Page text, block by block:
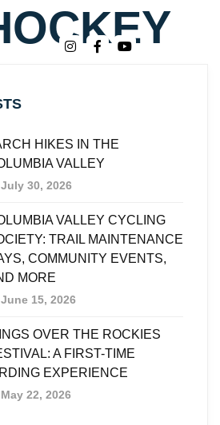
HIKES IN THE
VALLEY
July 30, 2026
VALLEY CYCLING
TRAIL MAINTENANCE
COMMUNITY EVENTS,
MORE
June 15, 2026
OVER THE ROCKIES
A FIRST-TIME
EXPERIENCE
May 22, 2026